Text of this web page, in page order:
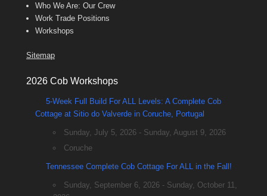
Who We Are: Our Crew
Work Trade Positions
Workshops
Sitemap
2026 Cob Workshops
5-Week Full Build For ALL Levels: A Complete Cob
Cottage at Sitio do Valverde in Coruche, Portugal
Sunday, July 5, 2026 - Sunday, August 9, 2026
Coruche
Tennessee Complete Cob Cottage For ALL in the Fall!
Sunday, September 6, 2026 - Sunday, October 11,